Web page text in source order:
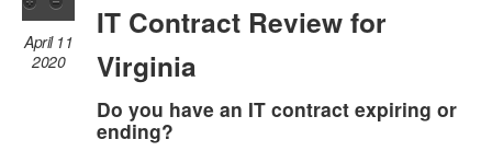
April 11
2020
IT Contract Review for
Virginia
Do you have an IT contract expiring or
ending?